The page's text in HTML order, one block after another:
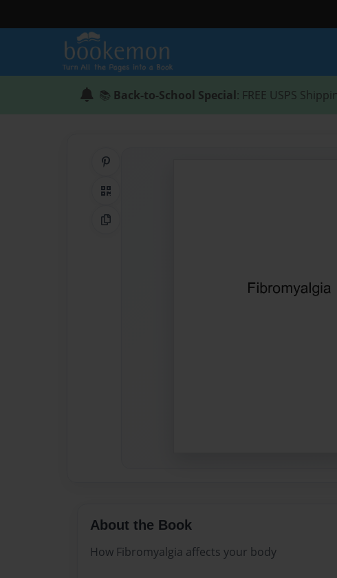
📚 Back-to-School Special: FREE USPS
QR Code
Copy Link
About the Book
How Fibromyalgia affects your body